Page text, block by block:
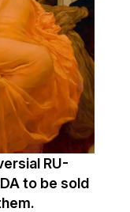
RU-
to be sold